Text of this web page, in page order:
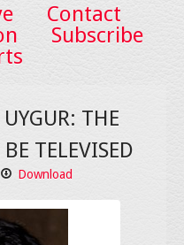
Contact
Subscribe
THE
TELEVISED
Download